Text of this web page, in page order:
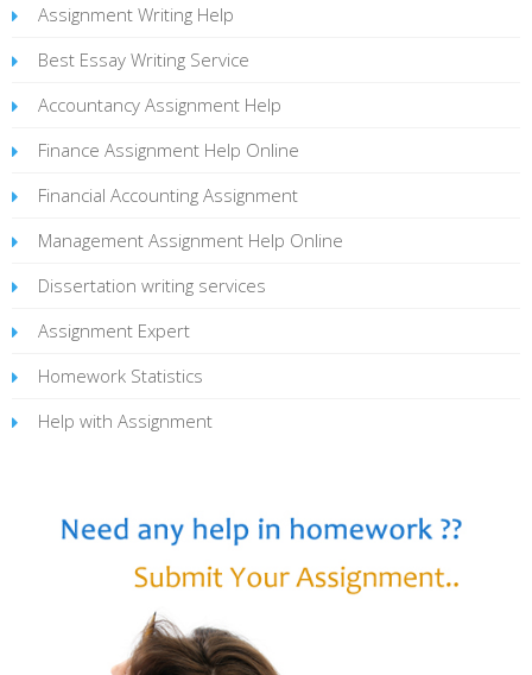
Assignment Writing Help
Best Essay Writing Service
Accountancy Assignment Help
Finance Assignment Help Online
Financial Accounting Assignment
Management Assignment Help Online
Dissertation writing services
Assignment Expert
Homework Statistics
Help with Assignment